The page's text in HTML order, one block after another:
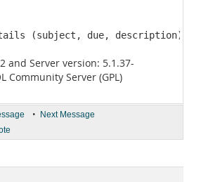
(subject, due, description)
and Server version: 5.1.37-
Community Server (GPL)
• Next Message